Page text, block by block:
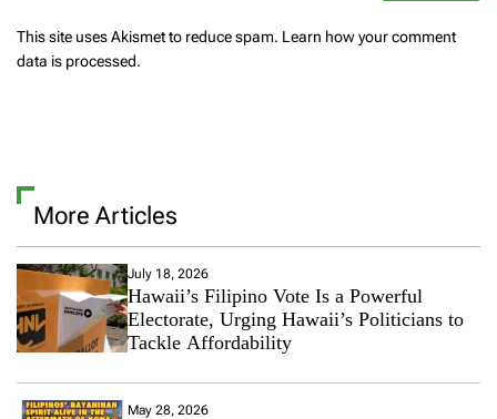
This site uses Akismet to reduce spam. Learn how your comment
data is processed.
More Articles
July 18, 2026
Hawaii’s Filipino Vote Is a Powerful
Electorate, Urging Hawaii’s Politicians to
Tackle Affordability
May 28, 2026